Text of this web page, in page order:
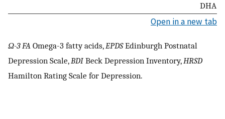
DHA
Open in a new tab
Ω-3 FA Omega-3 fatty acids, EPDSEdinburgh Postnatal
Depression Scale, BDI Beck Depression Inventory, HRSD
Hamilton Rating Scale for Depression.